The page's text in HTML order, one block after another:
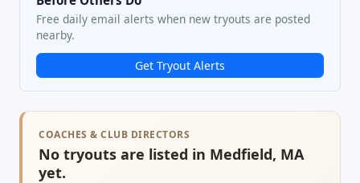
Free daily email alerts when new tryouts are posted
nearby.
Get Tryout Alerts
COACHES & CLUB DIRECTORS
No tryouts are listed in Medfield, MA
yet.